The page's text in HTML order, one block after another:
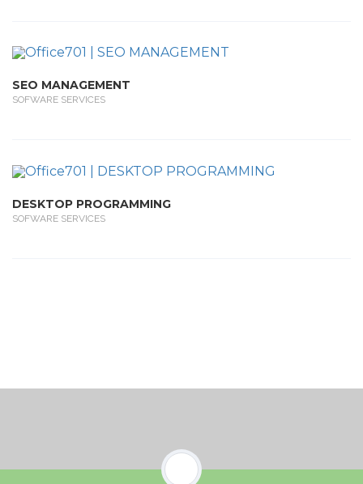
SEO MANAGEMENT
SOFWARE SERVICES
DESKTOP PROGRAMMING
SOFWARE SERVICES